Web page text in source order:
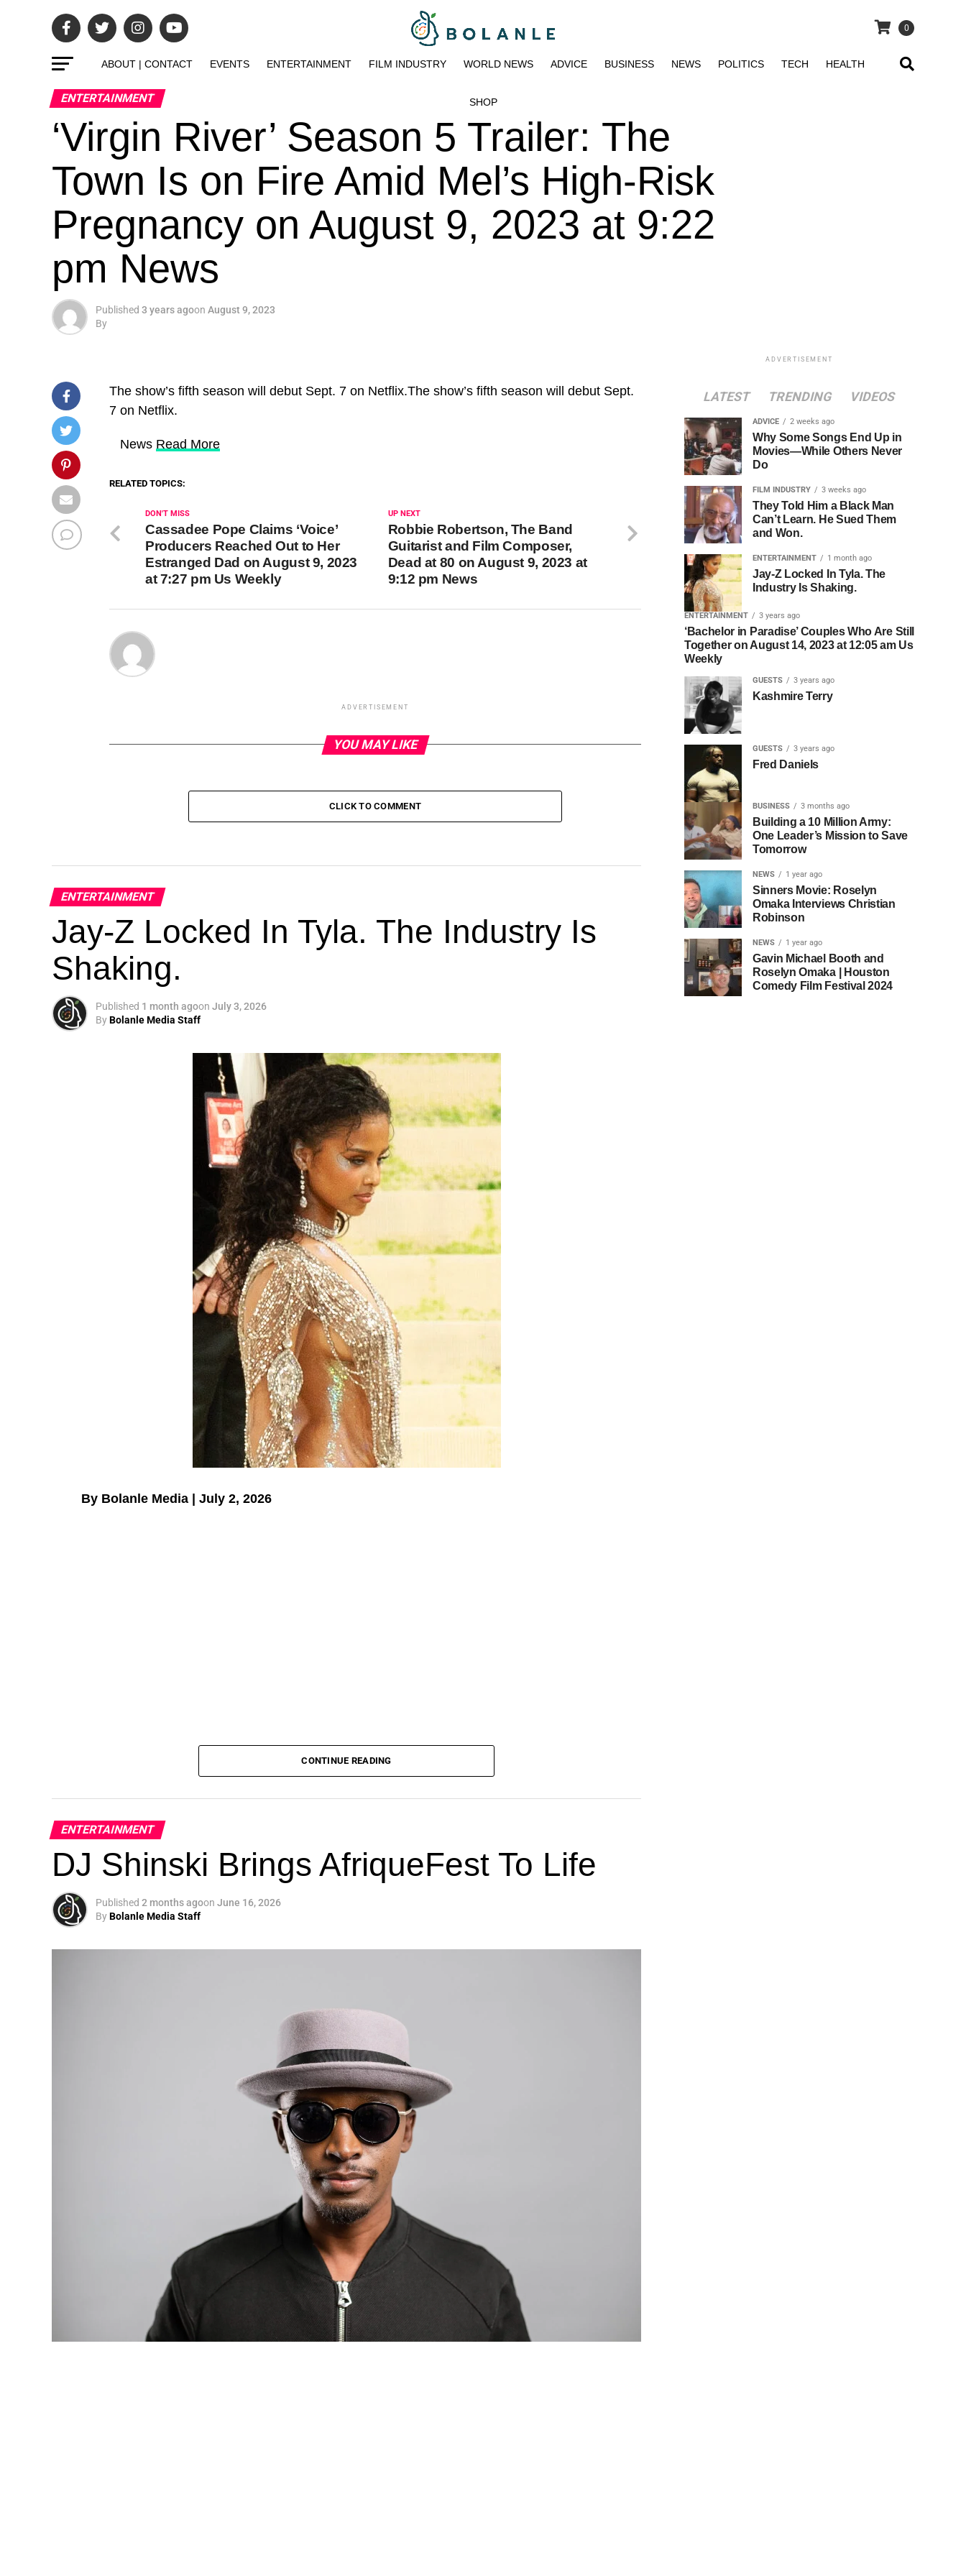
0
ABOUT | CONTACT EVENTS ENTERTAINMENT FILM INDUSTRY WORLD NEWS ADVICE BUSINESS NEWS POLITICS TECH HEALTH
SHOP
ENTERTAINMENT
‘Virgin River’ Season 5 Trailer: The
Town Is on Fire Amid Mel’s High-Risk
Pregnancy on August 9, 2023 at 9:22
pm News
Published 3 years agoon August 9, 2023
By
The show’s fifth season will debut Sept. 7 on Netflix.The show’s fifth season will debut Sept.
7 on Netflix.
​ News Read More
RELATED TOPICS:
UP NEXT
Robbie Robertson, The Band
Guitarist and Film Composer,
Dead at 80 on August 9, 2023 at
9:12 pm News
DON'T MISS
Cassadee Pope Claims ‘Voice’
Producers Reached Out to Her
Estranged Dad on August 9, 2023
at 7:27 pm Us Weekly
ADVERTISEMENT
YOU MAY LIKE
CLICK TO COMMENT
ENTERTAINMENT
Jay-Z Locked In Tyla. The Industry Is
Shaking.
Published 1 month agoon July 3, 2026
ByBolanle Media Staff
By Bolanle Media | July 2, 2026
CONTINUE READING
ENTERTAINMENT
DJ Shinski Brings AfriqueFest To Life
Published 2 months agoon June 16, 2026
ByBolanle Media Staff
ADVERTISEMENT
LATEST TRENDING VIDEOS
ADVICE 2 weeks ago
Why Some Songs End Up in
Movies—While Others Never
Do
FILM INDUSTRY 3 weeks ago
They Told Him a Black Man
Can’t Learn. He Sued Them
and Won.
ENTERTAINMENT 1 month ago
Jay-Z Locked In Tyla. The
Industry Is Shaking.
ENTERTAINMENT 3 years ago
‘Bachelor in Paradise’ Couples Who Are Still
Together on August 14, 2023 at 12:05 am Us
Weekly
GUESTS 3 years ago
Kashmire Terry
GUESTS 3 years ago
Fred Daniels
BUSINESS 3 months ago
Building a 10 Million Army:
One Leader’s Mission to Save
Tomorrow
NEWS 1 year ago
Sinners Movie: Roselyn
Omaka Interviews Christian
Robinson
NEWS 1 year ago
Gavin Michael Booth and
Roselyn Omaka | Houston
Comedy Film Festival 2024